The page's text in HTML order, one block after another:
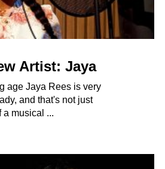
Artist: Jaya
age Jaya Rees is very
and that's not just
a musical ...